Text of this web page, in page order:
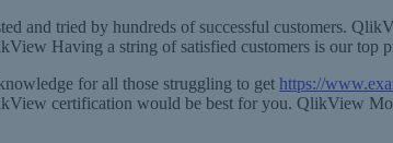
and tried by hundreds of successful customers.
Having a string of satisfied customers is our top
for all those struggling to get https://
certification would be best for you. QlikView